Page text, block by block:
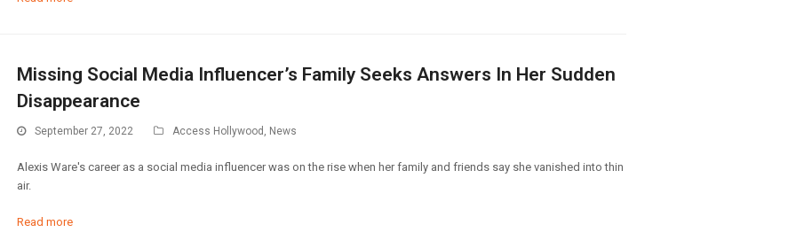
Missing Social Media Influencer’s Family Seeks Answers In Her Sudden
Disappearance
September 27, 2022 Access Hollywood News
Alexis Ware's career as a social media influencer was on the rise when her family and friends say she vanished into thin
air.
Read more